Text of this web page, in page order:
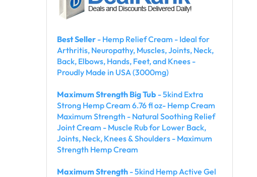
Best Seller - Hemp Relief Cream - Ideal for
Arthritis, Neuropathy, Muscles, Joints, Neck,
Back, Elbows, Hands, Feet, and Knees -
Proudly Made in USA (3000mg)
Maximum Strength Big Tub - 5kind Extra
Strong Hemp Cream 6.76 fl oz- Hemp Cream
Maximum Strength - Natural Soothing Relief
Joint Cream - Muscle Rub for Lower Back,
Joints, Neck, Knees & Shoulders - Maximum
Strength Hemp Cream
Maximum Strength - 5kind Hemp Active Gel